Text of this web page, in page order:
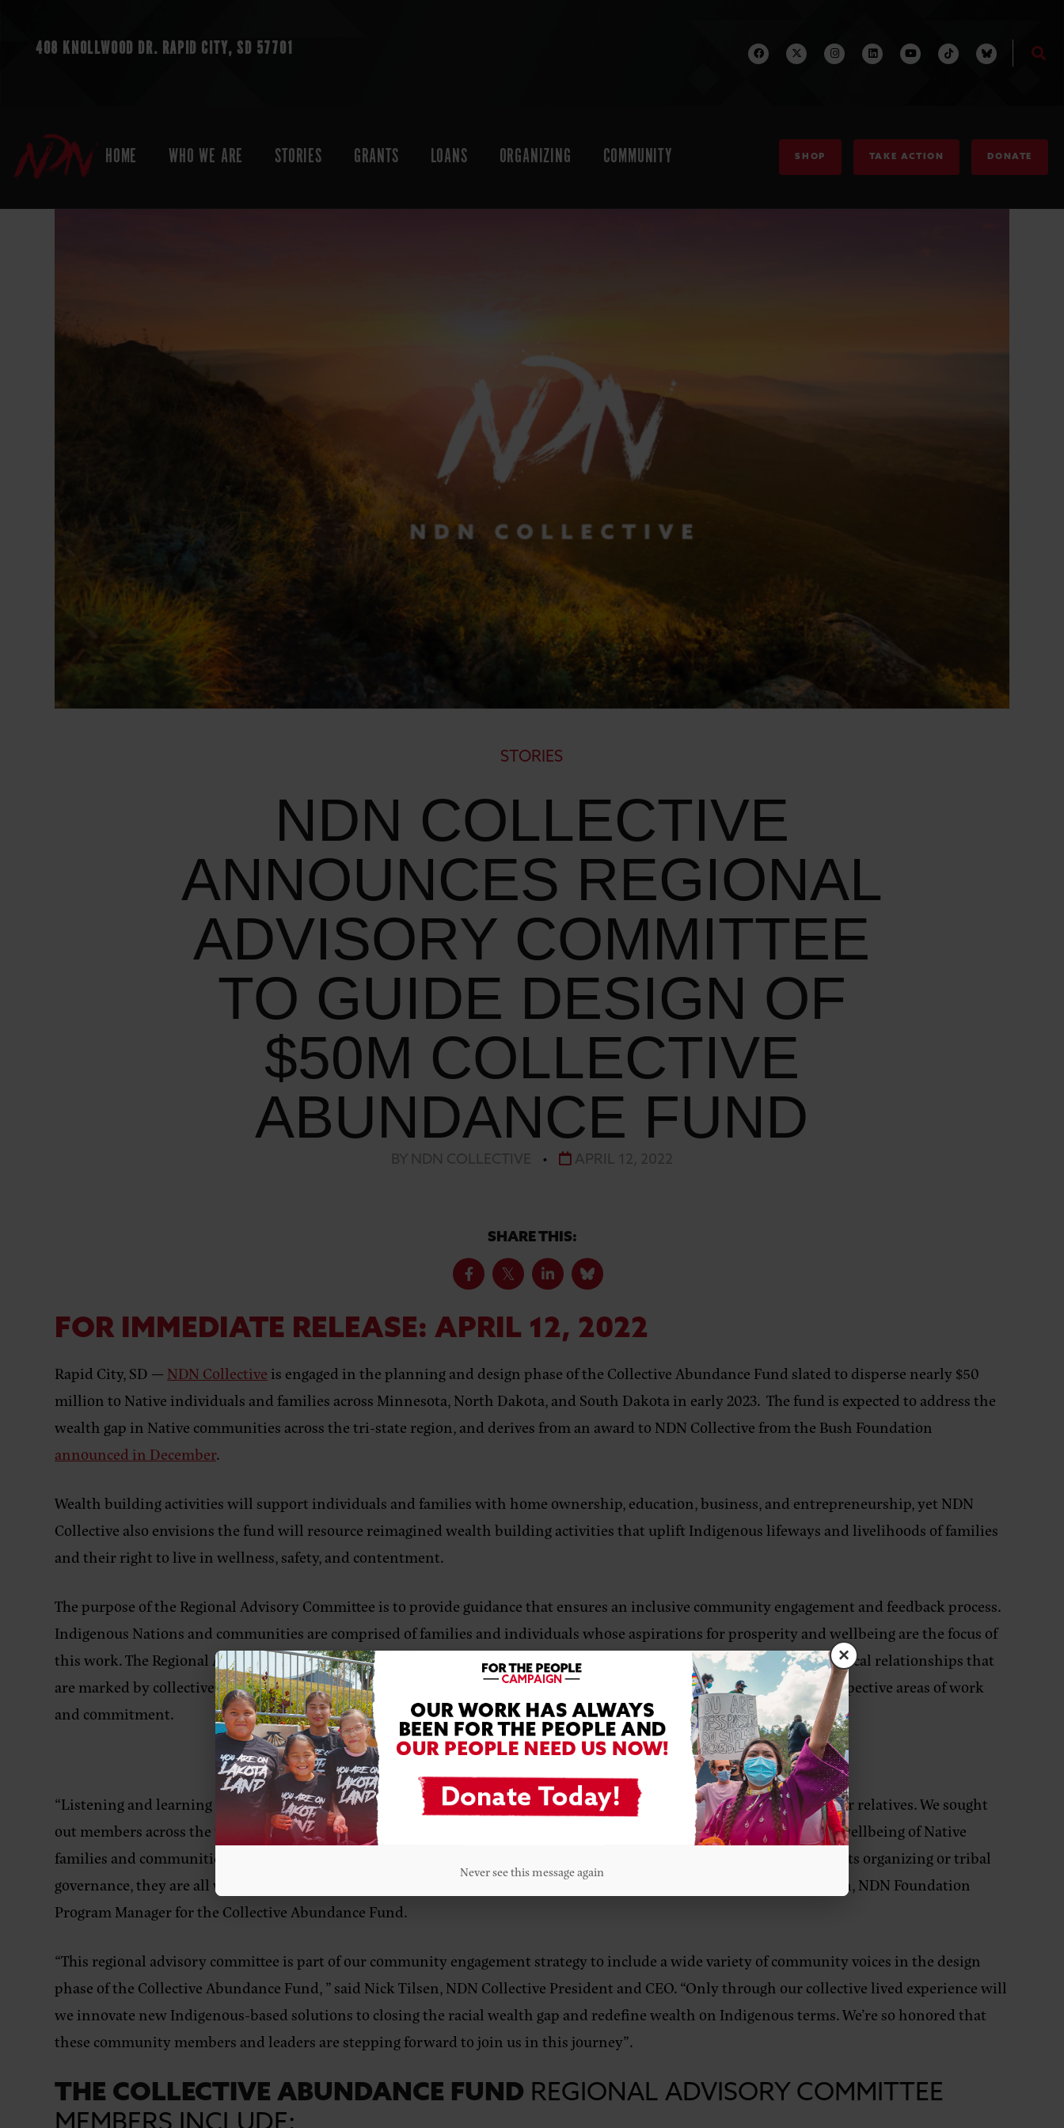
408 KNOLLWOOD DR. RAPID CITY, SD 57701
HOME WHO WE ARE STORIES GRANTS LOANS ORGANIZING COMMUNITY SHOP TAKE ACTION DONATE
STORIES
NDN COLLECTIVE
ANNOUNCES REGIONAL
ADVISORY COMMITTEE
TO GUIDE DESIGN OF
$50M COLLECTIVE
ABUNDANCE FUND
BY NDN COLLECTIVE • APRIL 12, 2022
SHARE THIS:
FOR IMMEDIATE RELEASE: APRIL 12, 2022
Rapid City, SD — NDN Collectiveis engaged in the planning and design phase of the Collective Abundance Fund slated to disperse nearly $50
million to Native individuals and families across Minnesota, North Dakota, and South Dakota in early 2023. The fund is expected to address the
wealth gap in Native communities across the tri-state region, and derives from an award to NDN Collective from the Bush Foundation
announced in December.
Wealth building activities will support individuals and families with home ownership, education, business, and entrepreneurship, yet NDN
Collective also envisions the fund will resource reimagined wealth building activities that uplift Indigenous lifeways and livelihoods of families
and their right to live in wellness, safety, and contentment.
Thepurpose of the Regional Advisory Committee is to provide guidance that ensures an inclusive community engagement and feedback process.
Indigenous Nations and communities are comprised of families and individuals whose aspirations for prosperity and wellbeing are the focus of
this work. The Regional Advisory Committee will be key to building the regenerative movement while supporting reciprocal relationships that
are marked by collective learning, knowledge sharing and consideration of diverse insight as part of NDN Collective’s respective areas of work
and commitment.
“Listening and learning across our Native communities will inform how the program looks and supports the needs of our relatives. We sought
out members across the tri-state region who know their communities well and are deeply committed to improving the wellbeing of Native
families and communities. Whether that is through education, housing, entrepreneurship, movement building, grassroots organizing or tribal
governance, they are all working in areas that uphold the health and vibrancy of Indigenous peoples,”
said Terri Peterson, NDN Foundation
Program Manager for the Collective Abundance Fund.
“This regional advisory committee is part of our community engagement strategy to include a wide variety of community voices in the design
phase of the Collective Abundance Fund, ”said Nick Tilsen, NDN Collective President and CEO. “Only through our collective lived experience will
we innovate new Indigenous-based solutions to closing the racial wealth gap and redefine wealth on Indigenous terms. We’re so honored that
these community members and leaders are stepping forward to join us in this journey”.
THE COLLECTIVE ABUNDANCE FUND REGIONAL ADVISORY COMMITTEE
×
Never see this message again